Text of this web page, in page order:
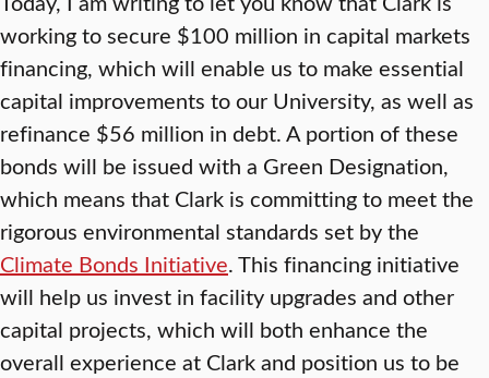
working to secure $100 million in capital markets
financing, which will enable us to make essential
capital improvements to our University, as well as
refinance $56 million in debt. A portion of these
bonds will be issued with a Green Designation,
which means that Clark is committing to meet the
rigorous environmental standards set by the
Climate Bonds Initiative. This financing initiative
will help us invest in facility upgrades and other
capital projects, which will both enhance the
overall experience at Clark and position us to be